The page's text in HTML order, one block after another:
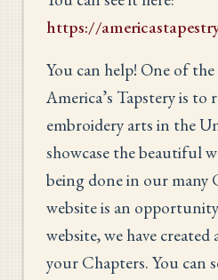
https://
You can help! One of
America’s Tapstery is
embroidery arts in the
showcase the beautiful
being done in our many
website is an
website, we have created
your Chapters. You can